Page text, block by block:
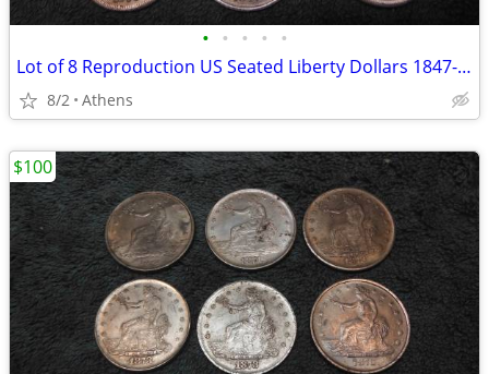
• • • • •
Lot of 8 Reproduction US Seated Liberty Dollars 1847-1877
8/2 Athens
$100